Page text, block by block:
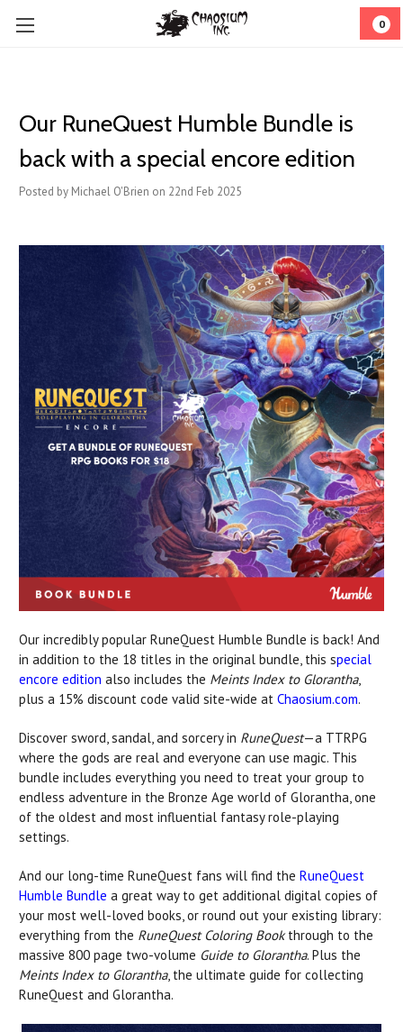
0
Our RuneQuest Humble Bundle is
back with a special encore edition
Posted by Michael O'Brien on 22nd Feb 2025
Our incredibly popular RuneQuest Humble Bundle is back! And
in addition to the 18 titles in the original bundle, this special
encore edition also includes the Meints Index to Glorantha,
plus a 15% discount code valid site-wide at Chaosium.com.
Discover sword, sandal, and sorcery in RuneQuest—a TTRPG
where the gods are real and everyone can use magic. This
bundle includes everything you need to treat your group to
endless adventure in the Bronze Age world of Glorantha, one
of the oldest and most influential fantasy role-playing
settings.
And our long-time RuneQuest fans will find the RuneQuest
Humble Bundle a great way to get additional digital copies of
your most well-loved books, or round out your existing library:
everything from the RuneQuest Coloring Bookthrough to the
massive 800 page two-volume Guide to Glorantha. Plus the
Meints Index to Glorantha, the ultimate guide for collecting
RuneQuest and Glorantha.